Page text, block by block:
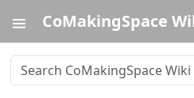
CoMakingSpace